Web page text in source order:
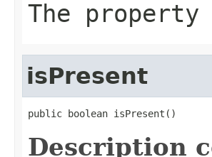
The property
isPresent
public boolean isPresent()
Description